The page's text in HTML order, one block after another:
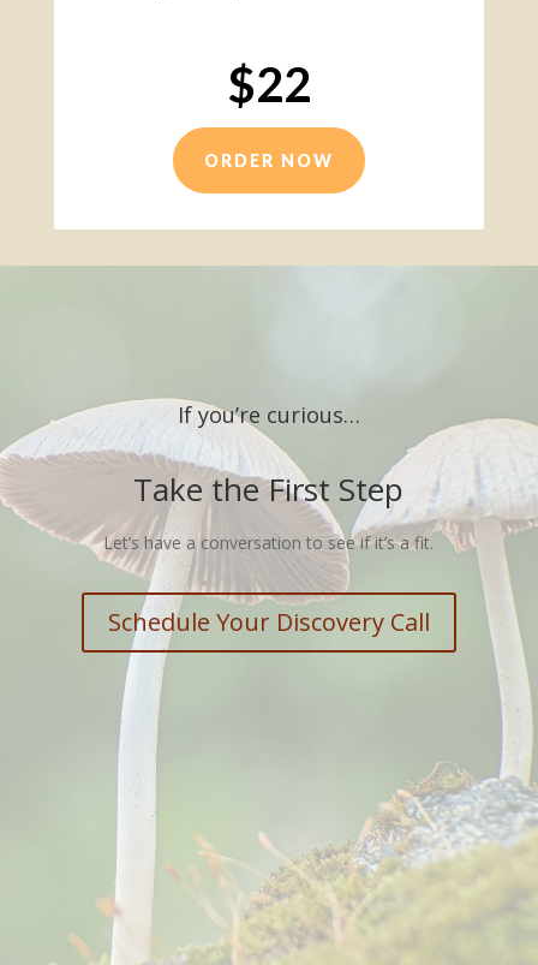
$22
ORDER NOW
If you’re curious…
Take the First Step
Let’s have a conversation to see if it’s a fit.
Schedule Your Discovery Call